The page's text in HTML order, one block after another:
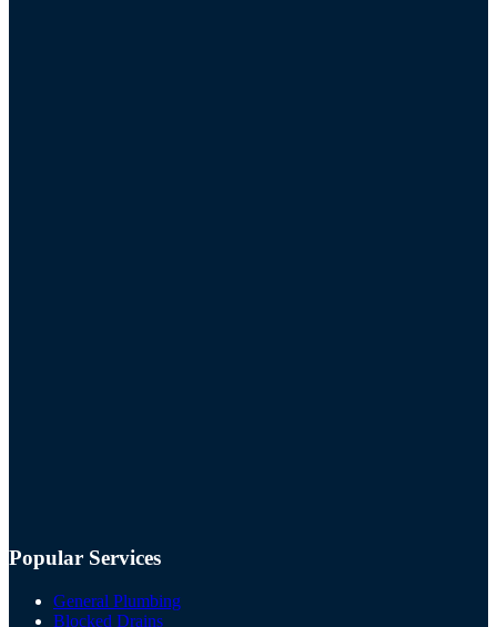
Popular Services
General Plumbing
Blocked Drains